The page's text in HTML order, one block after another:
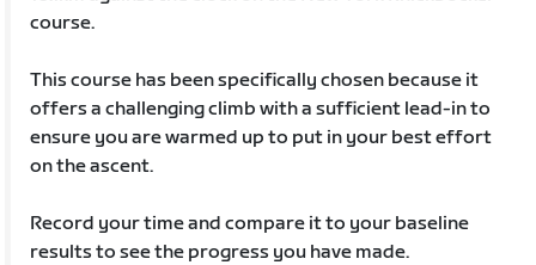
course.
This course has been specifically chosen because it
offers a challenging climb with a sufficient lead-in to
ensure you are warmed up to put in your best effort
on the ascent.
Record your time and compare it to your baseline
results to see the progress you have made.